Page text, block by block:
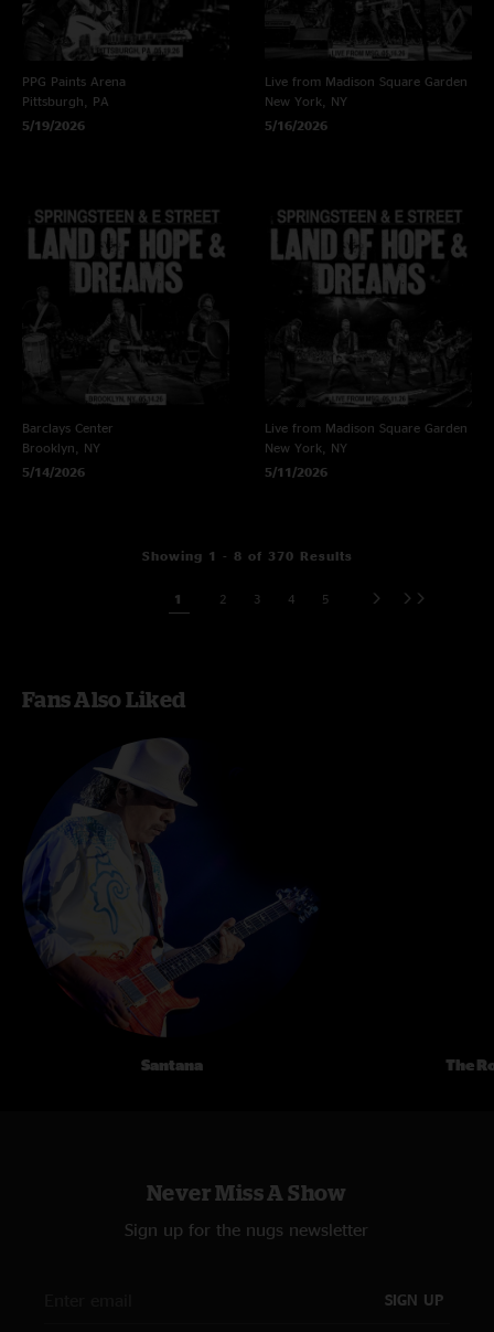
PPG Paints Arena
Pittsburgh, PA
5/19/2026
Live from Madison Square Garden
New York, NY
5/16/2026
Barclays Center
Brooklyn, NY
5/14/2026
Live from Madison Square Garden
New York, NY
5/11/2026
Showing 1 - 8 of 370 Results
1 2 3 4 5
Fans Also Liked
Santana The
Never Miss A Show
Sign up for the nugs newsletter
SIGN UP